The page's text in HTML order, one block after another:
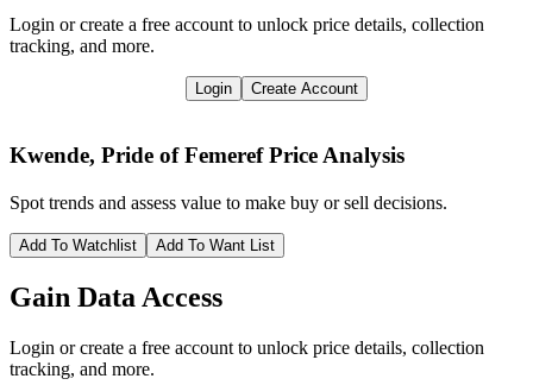
Login or create a free account to unlock price details, collection
tracking, and more.
Login Create Account
Kwende, Pride of Femeref Price Analysis
Spot trends and assess value to make buy or sell decisions.
Add To Watchlist Add To Want List
Gain Data Access
Login or create a free account to unlock price details, collection
tracking, and more.